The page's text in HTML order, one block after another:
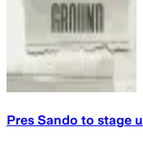
Pres Sando to stage